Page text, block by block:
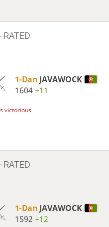
RATED
1-Dan JAVAWOCK
1604+11
victorious
RATED
1-Dan JAVAWOCK
1592 +12